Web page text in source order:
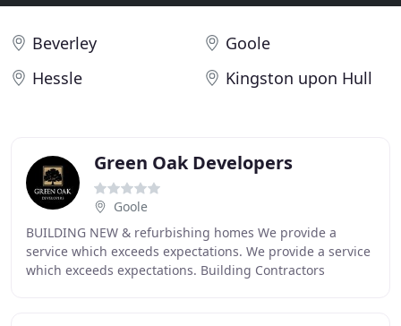
Beverley
Goole
Hessle
Kingston upon Hull
Green Oak Developers
Goole
BUILDING NEW & refurbishing homes We provide a
service which exceeds expectations. We provide a service
which exceeds expectations. Building Contractors